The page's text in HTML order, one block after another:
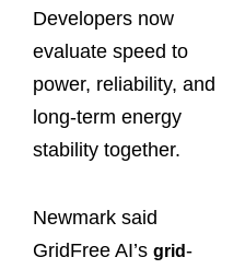
Developers now
evaluate speed to
power, reliability, and
long-term energy
stability together.
Newmark said
GridFree AI’s grid-